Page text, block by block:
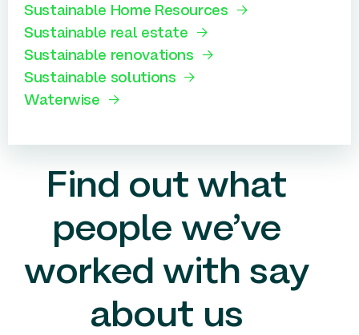
Sustainable Home Resources
Sustainable real estate
Sustainable renovations
Sustainable solutions
Waterwise
Find out what
people we’ve
worked with say
about us